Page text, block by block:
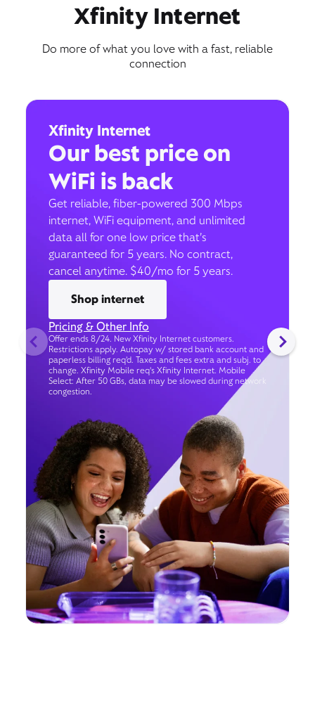
Xfinity Internet
Do more of what you love with a fast, reliable
connection
Xfinity Internet
Our best price on
WiFi is back
Get reliable, fiber-powered 300 Mbps
internet, WiFi equipment, and unlimited
data all for one low price that’s
guaranteed for 5 years. No contract,
cancel anytime. $40/mo for 5 years.
Shop internet
Pricing & Other Info
Offer ends 8/24. New Xfinity Internet customers.
Restrictions apply. Autopay w/ stored bank account and
paperless billing req’d. Taxes and fees extra and subj. to
change. Xfinity Mobile req's Xfinity Internet. Mobile
Select: After 50 GBs, data may be slowed during network
congestion.